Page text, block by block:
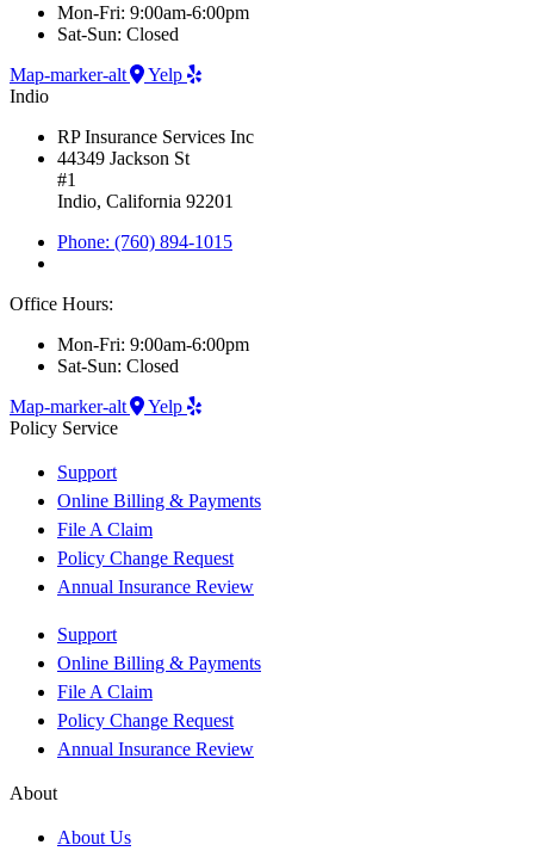
Mon-Fri: 9:00am-6:00pm
Sat-Sun: Closed
Map-marker-alt
Yelp
Indio
RP Insurance Services Inc
44349 Jackson St
#1
Indio, California 92201
Phone: (760) 894-1015
Office Hours:
Mon-Fri: 9:00am-6:00pm
Sat-Sun: Closed
Map-marker-alt
Yelp
Policy Service
Support
Online Billing & Payments
File A Claim
Policy Change Request
Annual Insurance Review
Support
Online Billing & Payments
File A Claim
Policy Change Request
Annual Insurance Review
About
About Us